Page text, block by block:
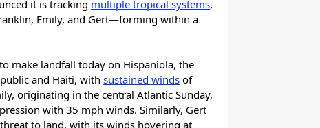
it is tracking multiple tropical systems,
Emily, and Gert—forming within a
make landfall today on Hispaniola, the
and Haiti, with sustained winds of
originating in the central Atlantic Sunday,
with 35 mph winds. Similarly, Gert
to land, with its winds hovering at